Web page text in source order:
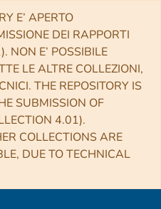
E’ APERTO
DEI RAPPORTI
NON E’ POSSIBILE
LE ALTRE COLLEZIONI,
THE REPOSITORY IS
SUBMISSION OF
4.01).
COLLECTIONS ARE
DUE TO TECHNICAL